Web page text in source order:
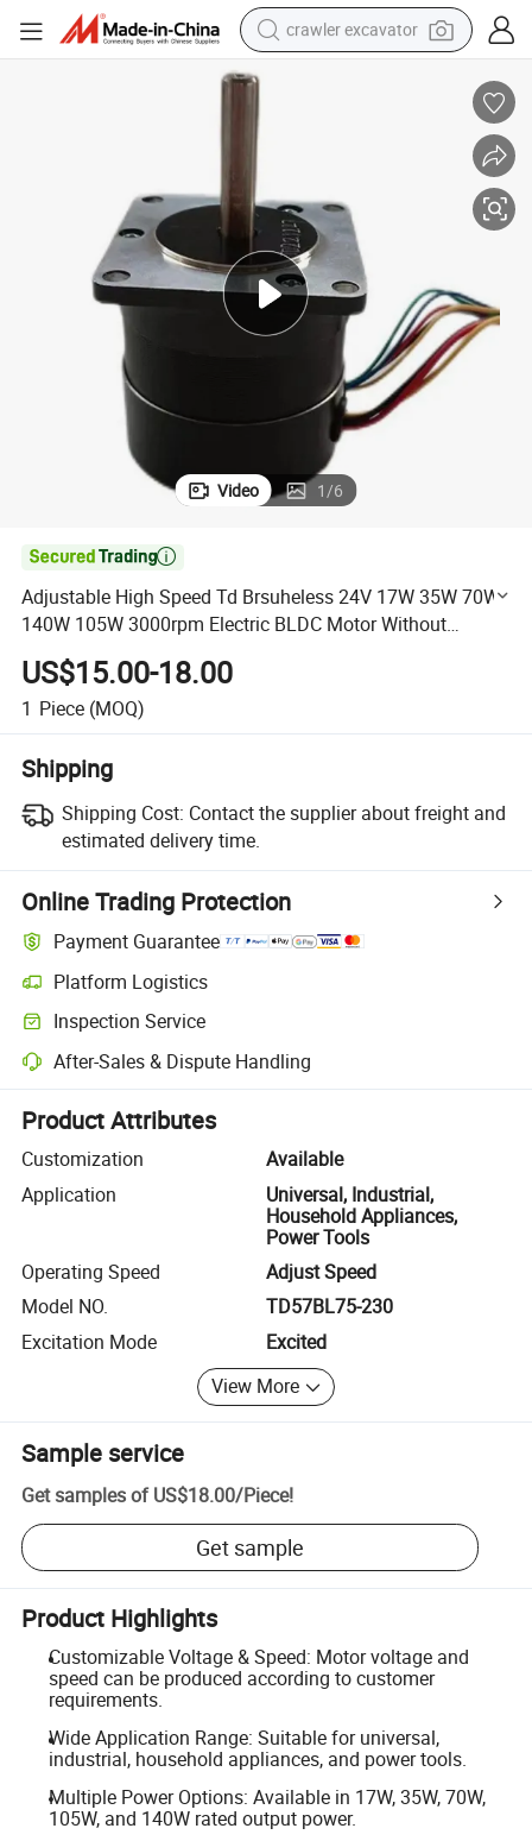
crawler excavator
pullover hoody
shoulder bag
running shoe
human hair wig
Electric BLDC Motor Without Encoder with Hall Brake for Medical
Adjustable High Speed Td Brsuheless 24V 17W 35W 70W 140W 105W
Video 1/6

Adjustable High Speed Td Brsuheless 24V 17W 35W 70W
140W 105W 3000rpm Electric BLDC Motor Without
Encoder with Hall Brake for Medical Analyzer
US$15.00-18.00
1 Piece (MOQ)
Shipping
Shipping Cost: Contact the supplier about freight and
estimated delivery time.
Online Trading Protection
Payment Guarantee
Platform Logistics
Clearer shipment tracking with platform-supported logistics.
Inspection Service
Optional pre-shipment inspection for quality and quantity checks.
After-Sales & Dispute Handling
Platform-assisted dispute resolution, including refunds or returns
Product Attributes
Customization
Available
Application
Universal, Industrial,
Household Appliances,
Power Tools
Operating Speed
Adjust Speed
Model NO.
TD57BL75-230
Excitation Mode
Excited
View More
Sample service
Get samples of US$18.00/Piece!
Get sample
Product Highlights
Customizable Voltage & Speed: Motor voltage and
speed can be produced according to customer
requirements.
Wide Application Range: Suitable for universal,
industrial, household appliances, and power tools.
Multiple Power Options: Available in 17W, 35W, 70W,
105W, and 140W rated output power.